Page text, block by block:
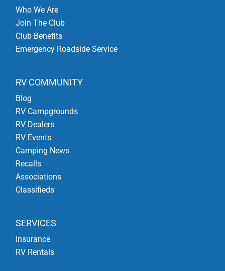
Who We Are
Join The Club
Club Benefits
Emergency Roadside Service
RV COMMUNITY
Blog
RV Campgrounds
RV Dealers
RV Events
Camping News
Recalls
Associations
Classifieds
SERVICES
Insurance
RV Rentals